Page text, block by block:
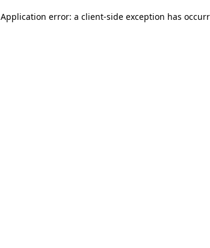
Application error: a client-side exception has